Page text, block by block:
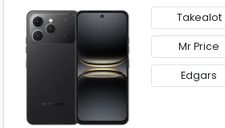
Takealot
Mr Price
Edgars